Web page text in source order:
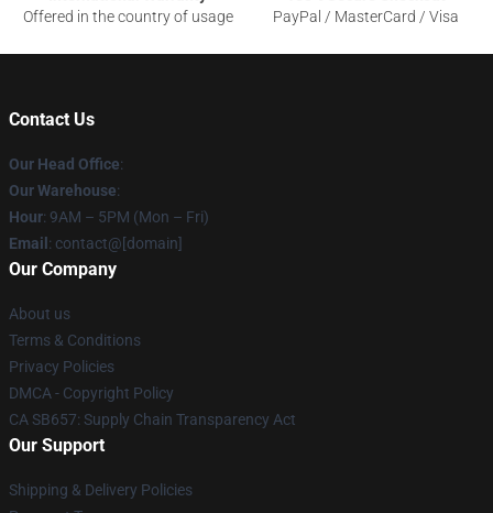
Offered in the country of usage
PayPal / MasterCard / Visa
Contact Us
Our Head Office:
Our Warehouse:
Hour: 9AM – 5PM (Mon – Fri)
Email : contact@[domain]
Our Company
About us
Terms & Conditions
Privacy Policies
DMCA - Copyright Policy
CA SB657: Supply Chain Transparency Act
Our Support
Shipping & Delivery Policies